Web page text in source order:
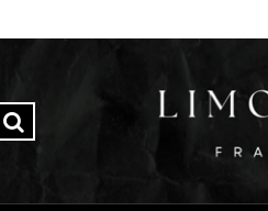
Limon Casa